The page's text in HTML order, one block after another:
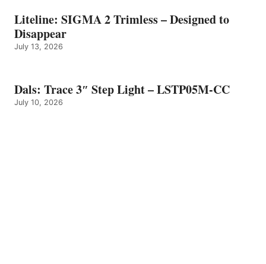
Liteline: SIGMA 2 Trimless – Designed to
Disappear
July 13, 2026
Dals: Trace 3″ Step Light – LSTP05M-CC
July 10, 2026